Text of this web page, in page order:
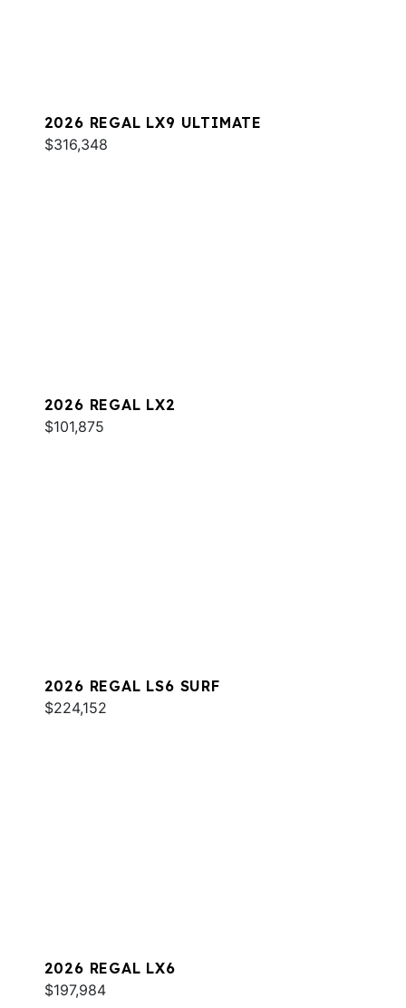
2026 REGAL LX9 ULTIMATE
$316,348
2026 REGAL LX2
$101,875
2026 REGAL LS6 SURF
$224,152
2026 REGAL LX6
$197,984